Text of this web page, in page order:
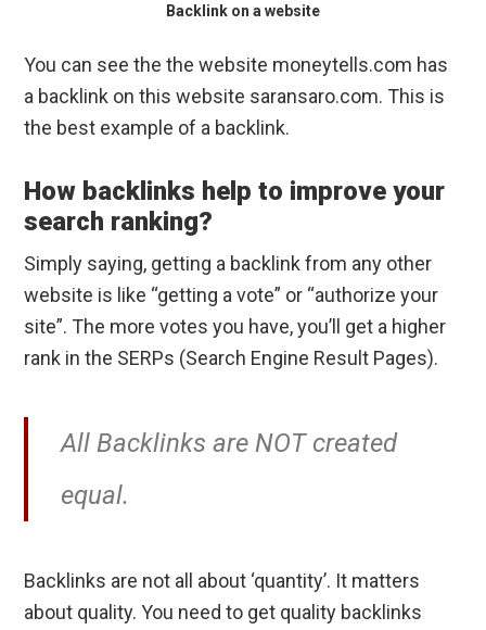
Backlink on a website
You can see the the website moneytells.com has
a backlink on this website saransaro.com. This is
the best example of a backlink.
How backlinks help to improve your
search ranking?
Simply saying, getting a backlink from any other
website is like “getting a vote” or “authorize your
site”. The more votes you have, you’ll get a higher
rank in the SERPs (Search Engine Result Pages).
All Backlinks are NOT created
equal.
Backlinks are not all about ‘quantity’. It matters
about quality. You need to get quality backlinks